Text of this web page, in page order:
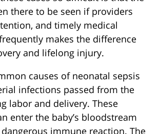
there to be seen if providers
and timely medical
makes the difference
and lifelong injury.
causes of neonatal sepsis
infections passed from the
labor and delivery. These
enter the baby’s bloodstream
immune reaction. The